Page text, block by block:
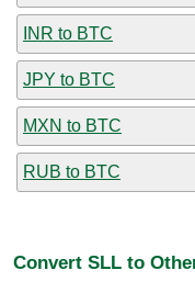
INR to BTC
JPY to BTC
MXN to BTC
RUB to BTC
Convert SLL to